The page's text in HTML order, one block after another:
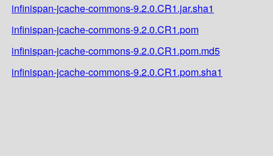
infinispan-jcache-commons-9.2.0.CR1.jar.sha1
infinispan-jcache-commons-9.2.0.CR1.pom
infinispan-jcache-commons-9.2.0.CR1.pom.md5
infinispan-jcache-commons-9.2.0.CR1.pom.sha1